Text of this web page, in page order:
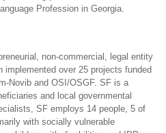
Profession in Georgia.
non-commercial, legal entity
implemented over 25 projects funded
Novib and OSI/OSGF. SF is a
and local governmental
SF employs 14 people, 5 of
with socially vulnerable